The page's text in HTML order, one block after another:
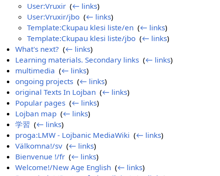
User:Vruxir ‎(← links)
User:Vruxir/jbo ‎(← links)
Template:Ckupau klesi liste/en ‎(← links)
Template:Ckupau klesi liste/jbo ‎(← links)
What's next? ‎(← links)
Learning materials. Secondary links ‎(← links)
multimedia ‎(← links)
ongoing projects ‎(← links)
original Texts In Lojban ‎(← links)
Popular pages ‎(← links)
Lojban map ‎(← links)
学習 ‎(← links)
proga:LMW - Lojbanic MediaWiki ‎(← links)
Välkomna!/sv ‎(← links)
Bienvenue !/fr ‎(← links)
Welcome!/New Age English ‎(← links)